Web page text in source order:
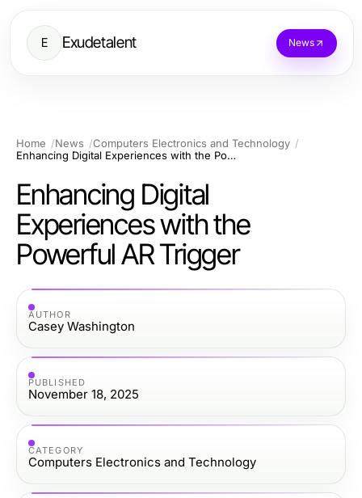
E Exudetalent News
Home News
Computers Electronics and Technology
Enhancing Digital Experiences with the Powerful AR Trigger
Enhancing Digital
Experiences with the
Powerful AR Trigger
AUTHOR
Casey Washington
PUBLISHED
November 18, 2025
CATEGORY
Computers Electronics and Technology